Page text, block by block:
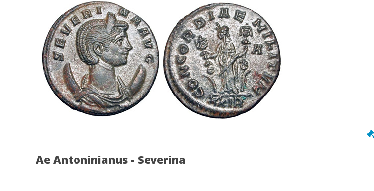
Ae Antoninianus - Severina